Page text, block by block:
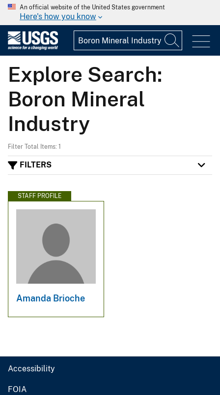
An official website of the United States government
Here's how you know
Explore Search:
Boron Mineral
Industry
Filter Total Items: 1
FILTERS
STAFF PROFILE
Amanda Brioche
Accessibility
FOIA